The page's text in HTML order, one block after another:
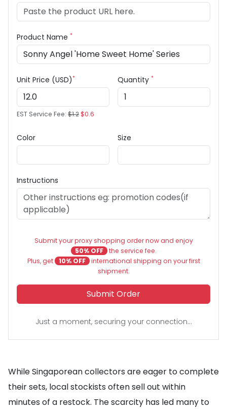
Product Name *
Unit Price (USD)*
EST Service Fee: $1.2$0.6
Quantity *
Color Size
Instructions
Submit your proxy shopping order now and enjoy
50% OFF the service fee.
Plus, get
10% OFF international shipping on your first
shipment.
Submit Order
Just a moment, securing your connection...
While Singaporean collectors are eager to complete
their sets, local stockists often sell out within
minutes of a restock. The scarcity has led many to